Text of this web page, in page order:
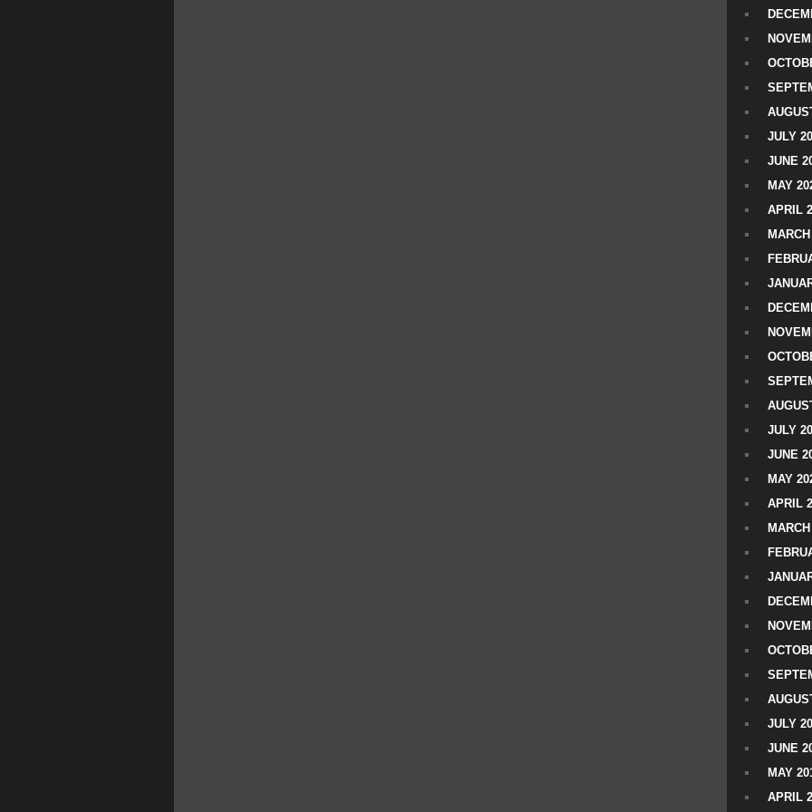
JULY
JUNE
MAY
APRIL
JULY
JUNE
MAY
APRIL
JULY
JUNE
MAY
APRIL